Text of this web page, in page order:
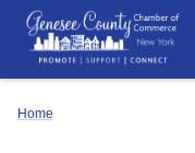
Home